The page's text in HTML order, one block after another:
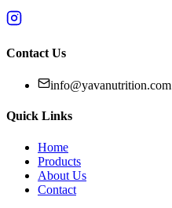
Contact Us
info@yavanutrition.com
Quick Links
Home
Products
About Us
Contact